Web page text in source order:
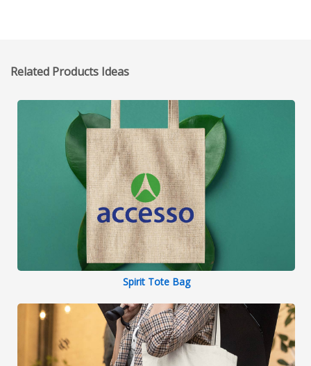
Related Products Ideas
Spirit Tote Bag